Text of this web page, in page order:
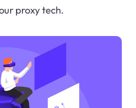
proxy tech.